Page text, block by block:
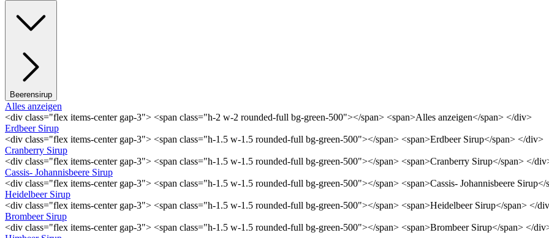
Beerensirup
Alles anzeigen
<div class="flex items-center gap-3"> <span class="h-2 w-2 rounded-full bg-green-500"></span> <span>Alles anzeigen</span> </div>
Erdbeer Sirup
<div class="flex items-center gap-3"> <span class="h-1.5 w-1.5 rounded-full bg-green-500"></span> <span>Erdbeer Sirup</span> </div>
Cranberry Sirup
<div class="flex items-center gap-3"> <span class="h-1.5 w-1.5 rounded-full bg-green-500"></span> <span>Cranberry Sirup</span> </
Cassis- Johannisbeere Sirup
<div class="flex items-center gap-3"> <span class="h-1.5 w-1.5 rounded-full bg-green-500"></span> <span>Cassis- Johannisbeere
Heidelbeer Sirup
<div class="flex items-center gap-3"> <span class="h-1.5 w-1.5 rounded-full bg-green-500"></span> <span>Heidelbeer Sirup</span> </
Brombeer Sirup
<div class="flex items-center gap-3"> <span class="h-1.5 w-1.5 rounded-full bg-green-500"></span> <span>Brombeer Sirup</span> </